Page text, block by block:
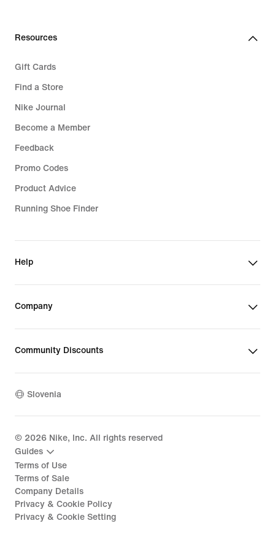
Resources
Gift Cards
Find a Store
Nike Journal
Become a Member
Feedback
Promo Codes
Product Advice
Running Shoe Finder
Help
Company
Community Discounts
Slovenia
© 2026 Nike, Inc. All rights reserved
Guides
Terms of Use
Terms of Sale
Company Details
Privacy & Cookie Policy
Privacy & Cookie Setting